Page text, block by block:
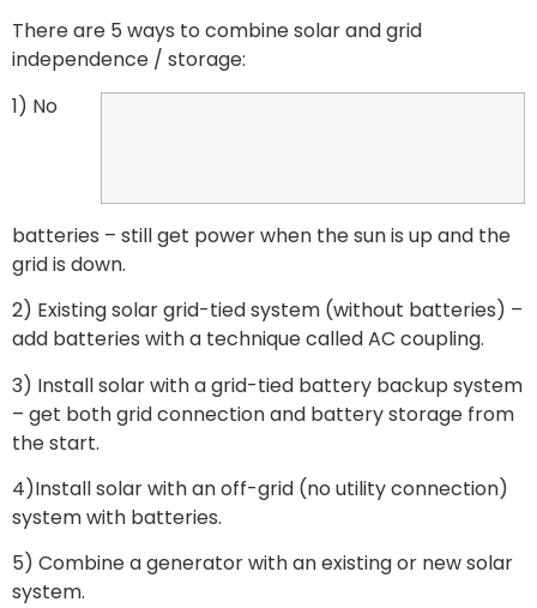
There are 5 ways to combine solar and grid
independence / storage:
1) No
batteries – still get power when the sun is up and the
grid is down.
2) Existing solar grid-tied system (without batteries) –
add batteries with a technique called AC coupling.
3) Install solar with a grid-tied battery backup system
– get both grid connection and battery storage from
the start.
4)Install solar with an off-grid (no utility connection)
system with batteries.
5) Combine a generator with an existing or new solar
system.